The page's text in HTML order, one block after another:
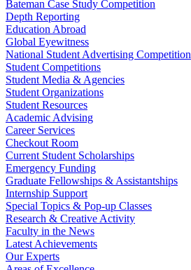
Bateman Case Study Competition
Depth Reporting
Education Abroad
Global Eyewitness
National Student Advertising Competition
Student Competitions
Student Media & Agencies
Student Organizations
Student Resources
Academic Advising
Career Services
Checkout Room
Current Student Scholarships
Emergency Funding
Graduate Fellowships & Assistantships
Internship Support
Special Topics & Pop-up Classes
Research & Creative Activity
Faculty in the News
Latest Achievements
Our Experts